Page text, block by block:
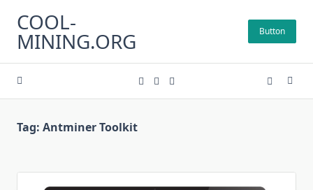
content
COOL-
MINING.ORG Button
Tag: Antminer Toolkit